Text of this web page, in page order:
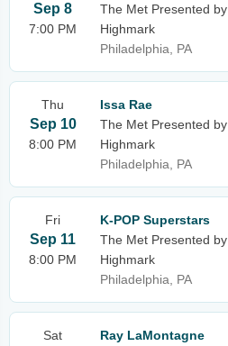
Sep 8
7:00 PM
The Met Presented by
Highmark
Philadelphia, PA
Thu
Sep 10
8:00 PM
Issa Rae
The Met Presented by
Highmark
Philadelphia, PA
Fri
Sep 11
8:00 PM
K-POP Superstars
The Met Presented by
Highmark
Philadelphia, PA
Sat
Ray LaMontagne